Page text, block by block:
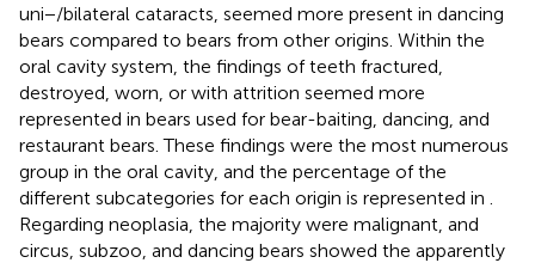
uni−/bilateral cataracts, seemed more present in dancing
bears compared to bears from other origins. Within the
oral cavity system, the findings of teeth fractured,
destroyed, worn, or with attrition seemed more
represented in bears used for bear-baiting, dancing, and
restaurant bears. These findings were the most numerous
group in the oral cavity, and the percentage of the
different subcategories for each origin is represented in
Regarding neoplasia, the majority were malignant, and
circus, subzoo, and dancing bears showed the apparently